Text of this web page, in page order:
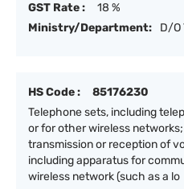
GST Rate :
18 %
Ministry/Department:
D/O
HS Code :
85176230
Telephone sets, including
or for other wireless
transmission or reception of
including apparatus for
wireless network (such as a lo